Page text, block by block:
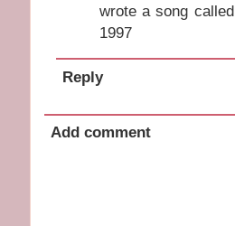
wrote a song
1997
Reply
Add comment